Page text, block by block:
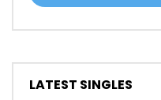
LATEST SINGLES